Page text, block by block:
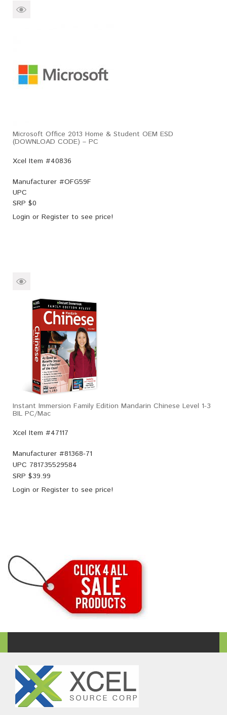
Microsoft Office 2013 Home & Student OEM ESD
(DOWNLOAD CODE) – PC
Xcel Item #40836
Manufacturer #OFG59F
UPC
SRP $0
Login or Register to see price!
Instant Immersion Family Edition Mandarin Chinese Level 1-3
BIL PC/Mac
Xcel Item #47117
Manufacturer #81368-71
UPC 781735529584
SRP $39.99
Login or Register to see price!